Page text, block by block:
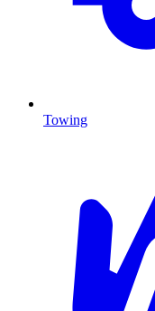
Towing